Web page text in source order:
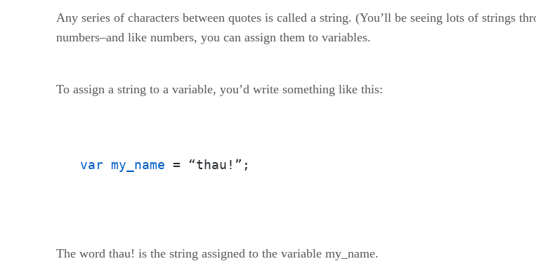
Any series of characters between quotes is called a string. (You’ll be seeing lots of strings
numbers–and like numbers, you can assign them to variables.
To assign a string to a variable, you’d write something like this:
var my_name = “thau!”;
The word thau! is the string assigned to the variable my_name.